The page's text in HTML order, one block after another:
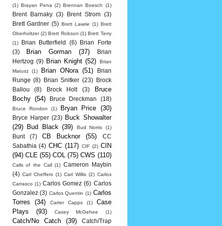
(1) Brayan Pena (2) Brennan Boesch (1)
Brent Barnaky (3) Brent Strom
(3)
Brett Gardner (5) Brett Lawrie (1) Brett
Oberholtzer (2) Brett Robson (1) Brett Terry
(1)
Brian Butterfield (6)
Brian Forte
(3)
Brian Gorman (37)
Brian
Hertzog (9) Brian Knight (52)
Brian
Matusz
(1) Brian ONora (51)
Brian
Runge (8) Brian Snitker (23)
Brock
Ballou
(8) Brock Holt (3)
Bruce
Bochy (54) Bruce Dreckman (18)
Bruce Rondon (1) Bryan Price (30)
Bryce Harper (23) Buck Showalter
(29)
Bud Black (39) Bud Norris (1)
Bunt (7) CB Bucknor (55)
CC
Sabathia (4) CHC (117) CIF (2) CIN
(94) CLE (55) COL (75) CWS (110)
Calls of the Call (1) Cameron Maybin
(4) Carl Cheffers (1) Carl Willis (2) Carlos
Carrasco (1) Carlos Gomez (6) Carlos
Gonzalez (3) Carlos Quentin (1) Carlos
Torres
(34) Carter Capps (1)
Case
Plays
(93) Casey McGehee (1)
Catch/No Catch (39) Catch/Trap